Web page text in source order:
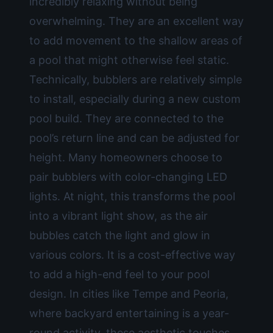
overwhelming. They are an excellent way
to add movement to the shallow areas of
a pool that might otherwise feel static.
Technically, bubblers are relatively simple
to install, especially during a new custom
pool build. They are connected to the
pool’s return line and can be adjusted for
height. Many homeowners choose to
pair bubblers with color-changing LED
lights. At night, this transforms the pool
into a vibrant light show, as the air
bubbles catch the light and glow in
various colors. It is a cost-effective way
to add a high-end feel to your pool
design. In cities like Tempe and Peoria,
where backyard entertaining is a year-